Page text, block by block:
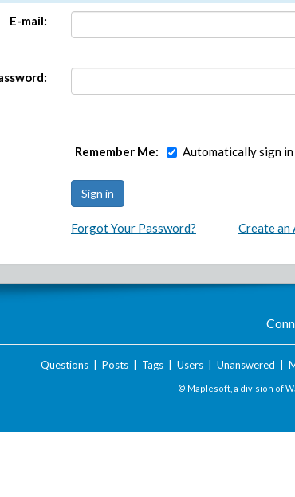
E-mail:
Remember Me: Automatically sign
Forgot Your Password? Create an
Questions| Posts| Tags| Users| Unanswered
© Maplesoft, a division of